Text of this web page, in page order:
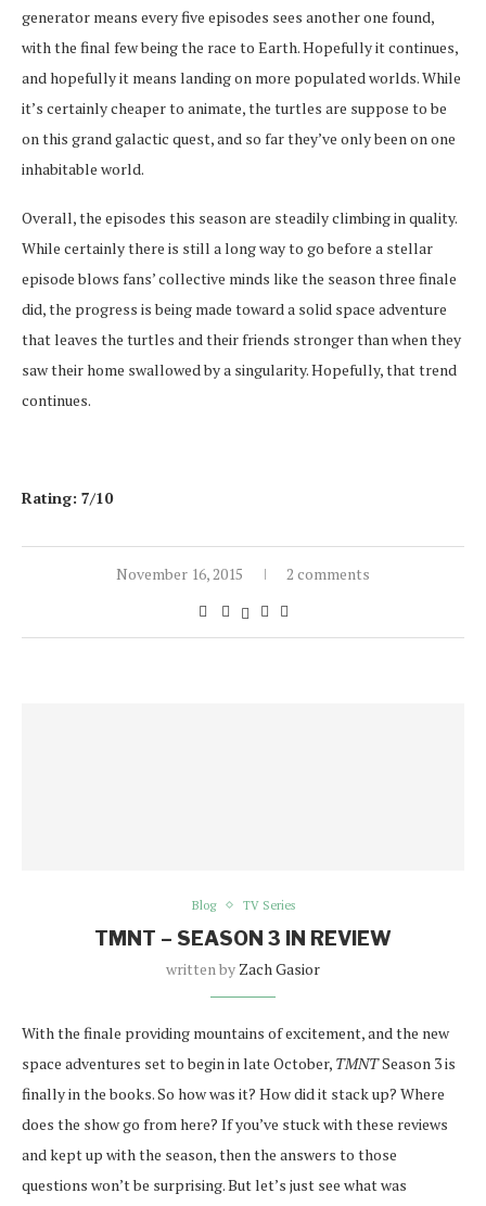
generator means every five episodes sees another one found,
with the final few being the race to Earth. Hopefully it continues,
and hopefully it means landing on more populated worlds. While
it’s certainly cheaper to animate, the turtles are suppose to be
on this grand galactic quest, and so far they’ve only been on one
inhabitable world.
Overall, the episodes this season are steadily climbing in quality.
While certainly there is still a long way to go before a stellar
episode blows fans’ collective minds like the season three finale
did, the progress is being made toward a solid space adventure
that leaves the turtles and their friends stronger than when they
saw their home swallowed by a singularity. Hopefully, that trend
continues.
Rating: 7/10
November 16, 2015 2 comments
Blog TV Series
TMNT – SEASON 3 IN REVIEW
written by Zach Gasior
With the finale providing mountains of excitement, and the new
space adventures set to begin in late October, TMNTSeason 3 is
finally in the books. So how was it? How did it stack up? Where
does the show go from here? If you’ve stuck with these reviews
and kept up with the season, then the answers to those
questions won’t be surprising. But let’s just see what was